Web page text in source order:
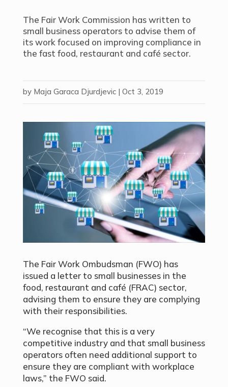
The Fair Work Commission has written to
small business operators to advise them of
its work focused on improving compliance in
the fast food, restaurant and café sector.
by Maja Garaca Djurdjevic| Oct 3, 2019
The Fair Work Ombudsman (FWO) has
issued a letter to small businesses in the
food, restaurant and café (FRAC) sector,
advising them to ensure they are complying
with their responsibilities.
“We recognise that this is a very
competitive industry and that small business
operators often need additional support to
ensure they are compliant with workplace
laws,” the FWO said.